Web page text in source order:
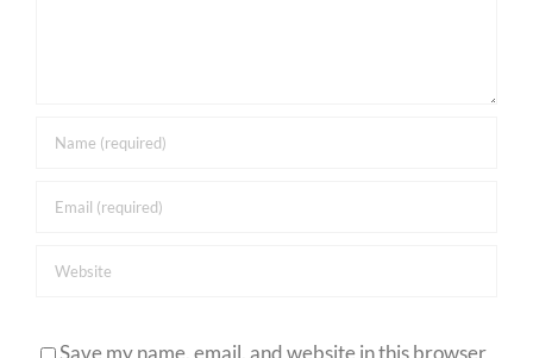
Save my name, email, and website in this browser